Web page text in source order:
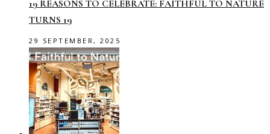
19 REASONS TO CELEBRATE: FAITHFUL TO NATURE
TURNS 19
29 SEPTEMBER, 2025